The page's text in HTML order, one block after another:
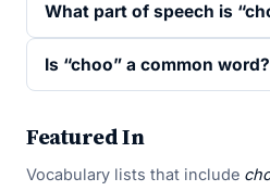
What part of speech is
Is “choo” a common word?
Featured In
Vocabulary lists that include